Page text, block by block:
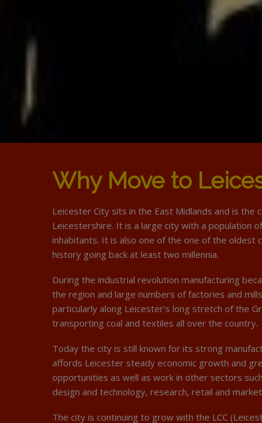
Why Move to
Leicester City sits in the East Midlands and is the
Leicestershire. It is a large city with a population
inhabitants. It is also one of the one of the oldest
history going back at least two millennia.
During the industrial revolution manufacturing
the region and large numbers of factories and
particularly along Leicester’s long stretch of the
transporting coal and textiles all over the country.
Today the city is still known for its strong
affords Leicester steady economic growth and
opportunities as well as work in other sectors
design and technology, research, retail and
The city is continuing to grow with the LCC